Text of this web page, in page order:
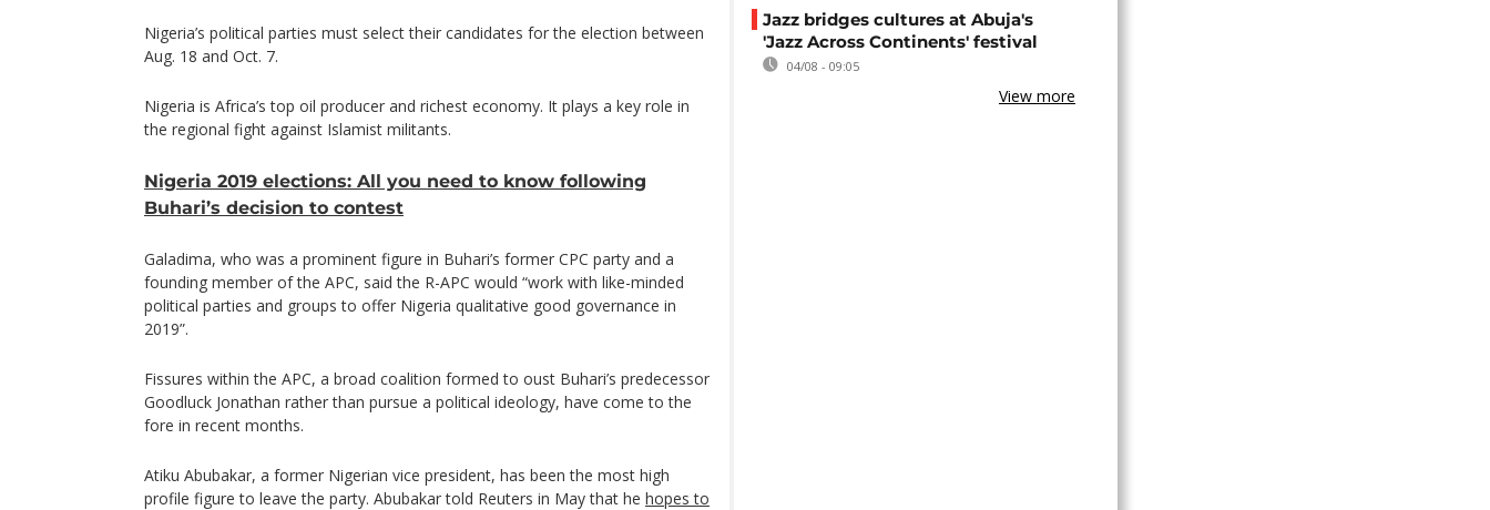
Nigeria’s political parties must select their candidates for the election between
Aug. 18 and Oct. 7.
Nigeria is Africa’s top oil producer and richest economy. It plays a key role in
the regional fight against Islamist militants.
Nigeria 2019 elections: All you need to know following
Buhari’s decision to contest
Galadima, who was a prominent figure in Buhari’s former CPC party and a
founding member of the APC, said the R-APC would “work with like-minded
political parties and groups to offer Nigeria qualitative good governance in
2019”.
Fissures within the APC, a broad coalition formed to oust Buhari’s predecessor
Goodluck Jonathan rather than pursue a political ideology, have come to the
fore in recent months.
Atiku Abubakar, a former Nigerian vice president, has been the most high
profile figure to leave the party. Abubakar told Reuters in May that he hopes to
Jazz bridges cultures at Abuja's
'Jazz Across Continents' festival
04/08 - 09:05
View more